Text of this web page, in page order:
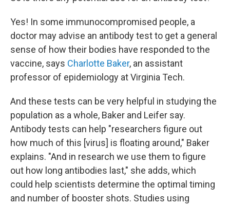
Yes! In some immunocompromised people, a
doctor may advise an antibody test to get a general
sense of how their bodies have responded to the
vaccine, says Charlotte Baker, an assistant
professor of epidemiology at Virginia Tech.
And these tests can be very helpful in studying the
population as a whole, Baker and Leifer say.
Antibody tests can help "researchers figure out
how much of this [virus] is floating around," Baker
explains. "And in research we use them to figure
out how long antibodies last," she adds, which
could help scientists determine the optimal timing
and number of booster shots. Studies using